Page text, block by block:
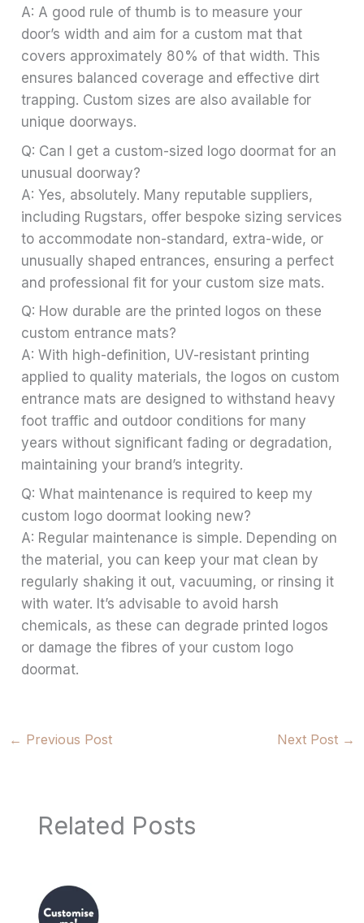
A: A good rule of thumb is to measure your
door’s width and aim for a custom mat that
covers approximately 80% of that width. This
ensures balanced coverage and effective dirt
trapping. Custom sizes are also available for
unique doorways.
Q: Can I get a custom-sized logo doormat for an
unusual doorway?
A: Yes, absolutely. Many reputable suppliers,
including Rugstars, offer bespoke sizing services
to accommodate non-standard, extra-wide, or
unusually shaped entrances, ensuring a perfect
and professional fit for your custom size mats.
Q: How durable are the printed logos on these
custom entrance mats?
A: With high-definition, UV-resistant printing
applied to quality materials, the logos on custom
entrance mats are designed to withstand heavy
foot traffic and outdoor conditions for many
years without significant fading or degradation,
maintaining your brand’s integrity.
Q: What maintenance is required to keep my
custom logo doormat looking new?
A: Regular maintenance is simple. Depending on
the material, you can keep your mat clean by
regularly shaking it out, vacuuming, or rinsing it
with water. It’s advisable to avoid harsh
chemicals, as these can degrade printed logos
or damage the fibres of your custom logo
doormat.
← Previous Post Next Post →
Related Posts